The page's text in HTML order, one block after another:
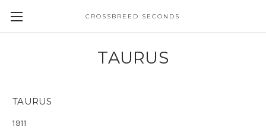
CROSSBREED SECONDS
TAURUS
TAURUS
1911